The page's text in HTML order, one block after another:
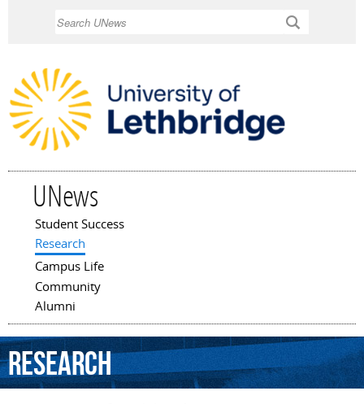
UNews
Main menu
Student Success
Research
Campus Life
Community
Alumni
Research